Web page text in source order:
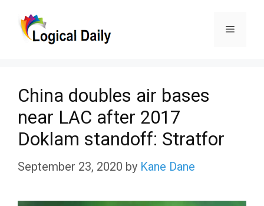
Menu
China doubles air bases
near LAC after 2017
Doklam standoff: Stratfor
September 23, 2020 by Kane Dane